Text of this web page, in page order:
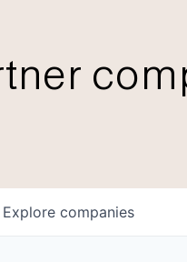
Explore companies